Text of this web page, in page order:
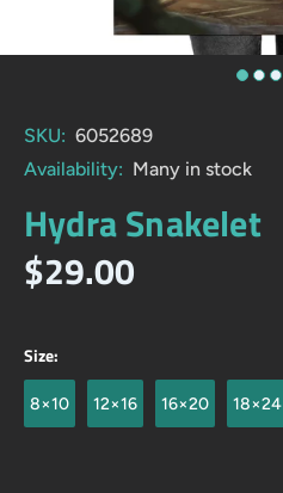
SKU: 6052689
Availability: Many in stock
Hydra Snakelet
$29.00
Size:
8×10 12×16 16×20 18×24